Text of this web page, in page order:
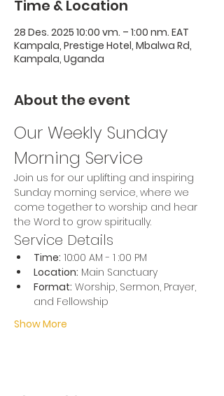
Time & Location
28 Des. 2025 10:00 vm. – 1:00 nm. EAT
Kampala, Prestige Hotel, Mbalwa Rd,
Kampala, Uganda
About the event
Our Weekly Sunday
Morning Service
Join us for our uplifting and inspiring
Sunday morning service, where we
come together to worship and hear
the Word to grow spiritually.
Service Details
Time: 10:00 AM - 1 :00 PM
Location: Main Sanctuary
Format: Worship, Sermon, Prayer,
and Fellowship
Show More